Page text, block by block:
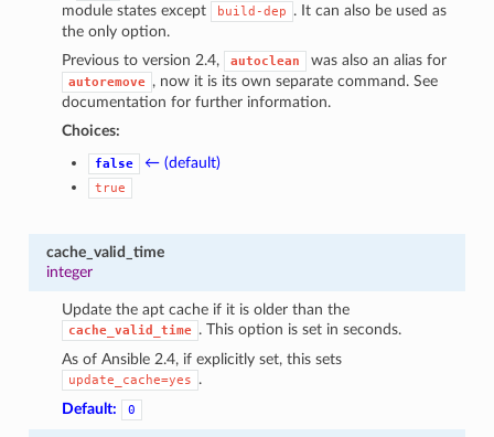
module states except build-dep
. It can also be used as
the only option.
Previous to version 2.4,
autoclean was also an alias for
autoremove , now it is its own separate command. See
documentation for further information.
Choices:
false ← (default)
true
cache_valid_time
integer
Update the apt cache if it is older than the
cache_valid_time . This option is set in seconds.
As of Ansible 2.4, if explicitly set, this sets
update_cache=yes
.
Default:
0